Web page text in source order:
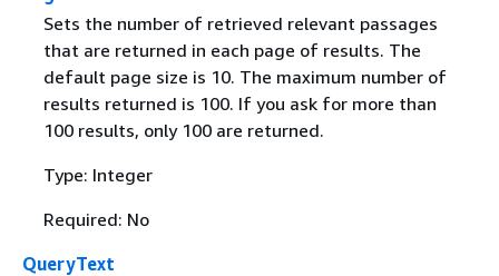
Sets the number of retrieved relevant passages
that are returned in each page of results. The
default page size is 10. The maximum number of
results returned is 100. If you ask for more than
100 results, only 100 are returned.
Type: Integer
Required: No
QueryText